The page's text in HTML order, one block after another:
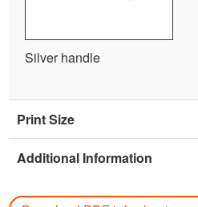
Silver handle
Print Size
Additional Information